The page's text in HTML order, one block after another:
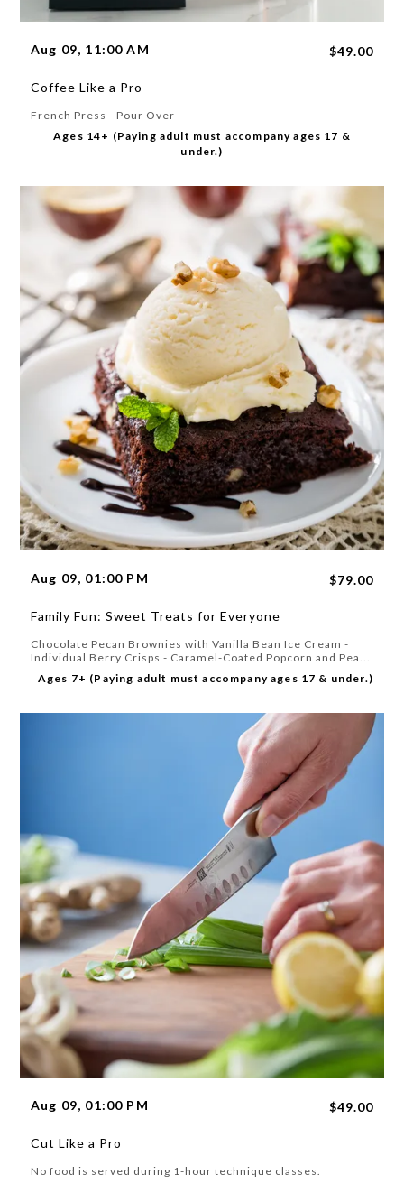
Aug 09, 11:00 AM $49.00
Coffee Like a Pro
French Press - Pour Over
Ages 14+ (Paying adult must accompany ages 17 &
under.)
Aug 09, 01:00 PM $79.00
Family Fun: Sweet Treats for Everyone
Chocolate Pecan Brownies with Vanilla Bean Ice Cream -
Individual Berry Crisps - Caramel-Coated Popcorn and Pea...
Ages 7+ (Paying adult must accompany ages 17 & under.)
Aug 09, 01:00 PM $49.00
Cut Like a Pro
No food is served during 1-hour technique classes.